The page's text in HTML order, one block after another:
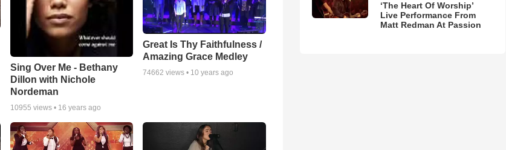
Sing Over Me - Bethany
Dillon with Nichole
Nordeman
10955 views • 16 years ago
Great Is Thy Faithfulness /
Amazing Grace Medley
74662 views • 10 years ago
‘The Heart Of Worship’
Live Performance From
Matt Redman At Passion